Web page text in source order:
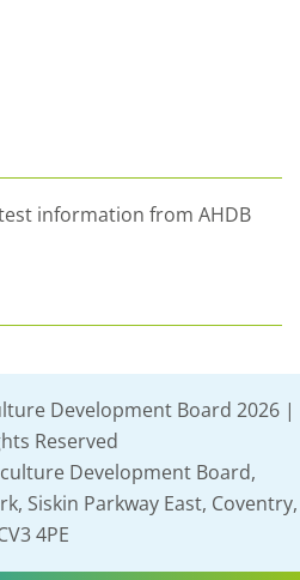
information from AHDB
Development Board 2026 |
Reserved
Development Board,
Siskin Parkway East, Coventry,
4PE